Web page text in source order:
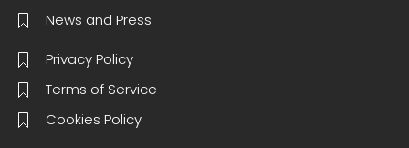
News and Press
Privacy Policy
Terms of Service
Cookies Policy